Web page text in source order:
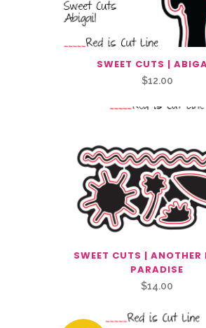
SWEET CUTS |
$12.00
SWEET CUTS | ANOTHER
PARADISE
$14.00